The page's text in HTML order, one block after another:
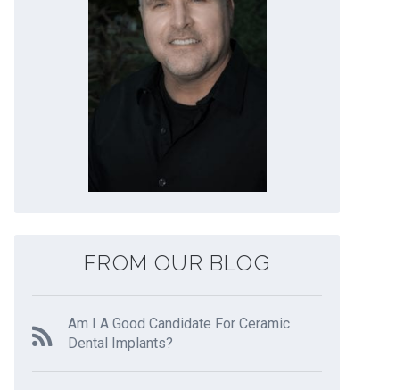
FROM OUR BLOG
Am I A Good Candidate For Ceramic
Dental Implants?